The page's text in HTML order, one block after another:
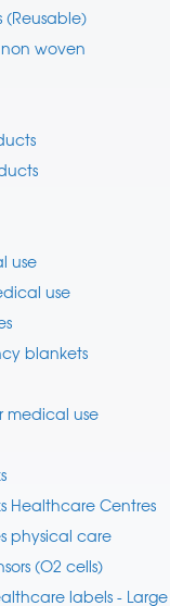
woven
use
use
blankets
medical use
Healthcare Centres
physical care
(O2 cells)
labels - Large